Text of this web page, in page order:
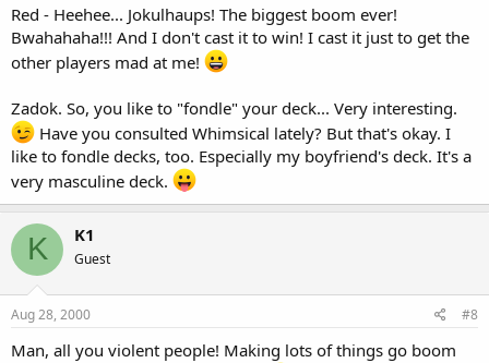
Red - Heehee... Jokulhaups! The biggest boom ever!
Bwahahaha!!! And I don't cast it to win! I cast it just to get the
other players mad at me!
Zadok. So, you like to "fondle" your deck... Very interesting.
Have you consulted Whimsical lately? But that's okay. I
like to fondle decks, too. Especially my boyfriend's deck. It's a
very masculine deck.
K K1
Guest
Aug 28, 2000 #8
Man, all you violent people! Making lots of things go boom